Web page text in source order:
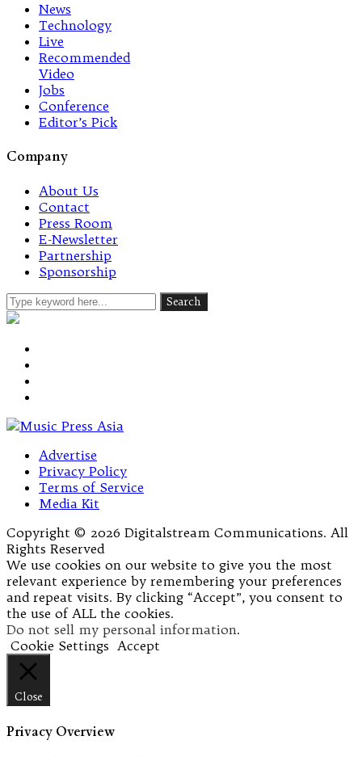
News
Technology
Live
Recommended
Video
Jobs
Conference
Editor’s Pick
Company
About Us
Contact
Press Room
E-Newsletter
Partnership
Sponsorship
Advertise
Privacy Policy
Terms of Service
Media Kit
Copyright © 2026 Digitalstream Communications. All
Rights Reserved
We use cookies on our website to give you the most
relevant experience by remembering your preferences
and repeat visits. By clicking “Accept”, you consent to
the use of ALL the cookies.
Do not sell my personal information.
Cookie Settings Accept
Close
Privacy Overview